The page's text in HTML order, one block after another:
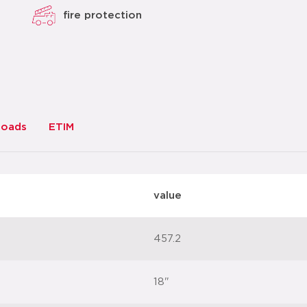
fire protection
ETIM
value
457.2
18"